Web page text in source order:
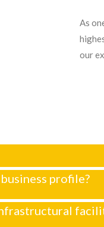
As
our
profile?